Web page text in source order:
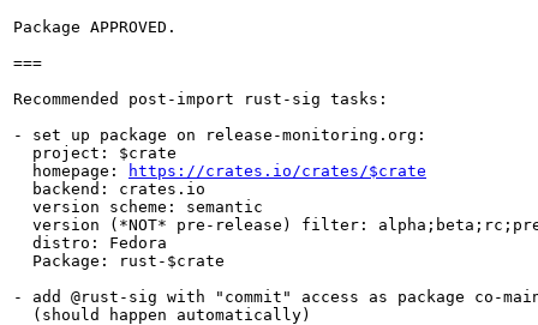
Package APPROVED.
===
Recommended post-import rust-sig tasks:
- set up package on release-monitoring.org:
  project: $crate
  homepage:
https://crates.io/crates/$crate
  backend: crates.io
  version scheme: semantic
version (*NOT* pre-release) filter:
  distro: Fedora
  Package: rust-$crate
- add @rust-sig with "commit" access as package co-
  (should happen automatically)